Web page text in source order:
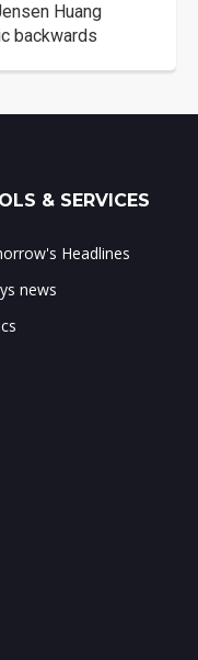
Huang
backwards
& SERVICES
Headlines
news